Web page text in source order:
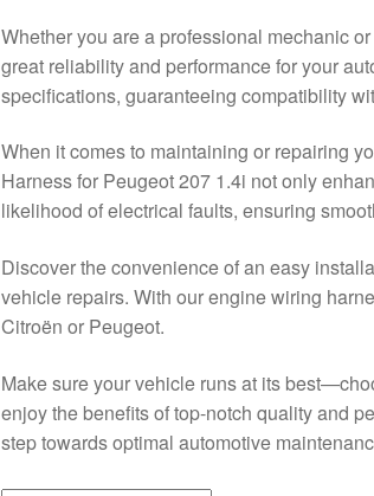
Whether you are a professional mechanic
great reliability and performance for your
specifications, guaranteeing compatibility
When it comes to maintaining or repairing
Harness for Peugeot 207 1.4i not only
likelihood of electrical faults, ensuring
Discover the convenience of an easy
vehicle repairs. With our engine wiring
Citroën or Peugeot.
Make sure your vehicle runs at its
enjoy the benefits of top-notch quality and
step towards optimal automotive